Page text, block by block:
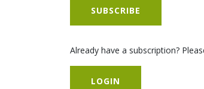
SUBSCRIBE
Already have a subscription?
LOGIN